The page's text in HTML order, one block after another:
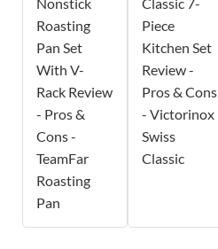
Roasting
Pan Set
With V-
Rack Review
- Pros &
Cons -
TeamFar
Roasting
Pan
Piece
Kitchen Set
Review -
Pros & Cons
- Victorinox
Swiss
Classic